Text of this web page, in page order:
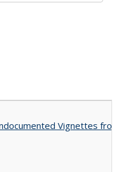
Vignettes